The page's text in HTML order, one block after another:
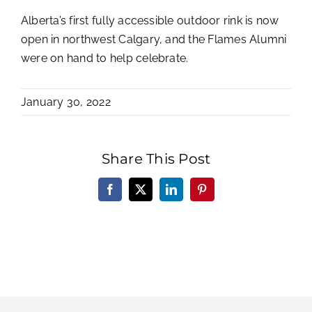
Alberta’s first fully accessible outdoor rink is now
open in northwest Calgary, and the Flames Alumni
were on hand to help celebrate.
January 30, 2022
Share This Post
Facebook
X LinkedInPinterest